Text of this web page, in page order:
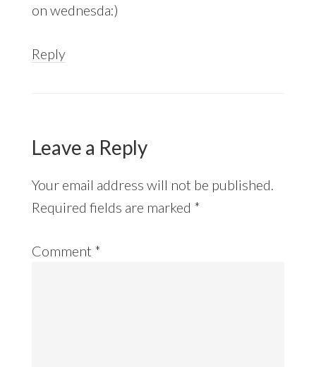
on wednesda:)
Reply
Leave a Reply
Your email address will not be published.
Required fields are marked *
Comment *